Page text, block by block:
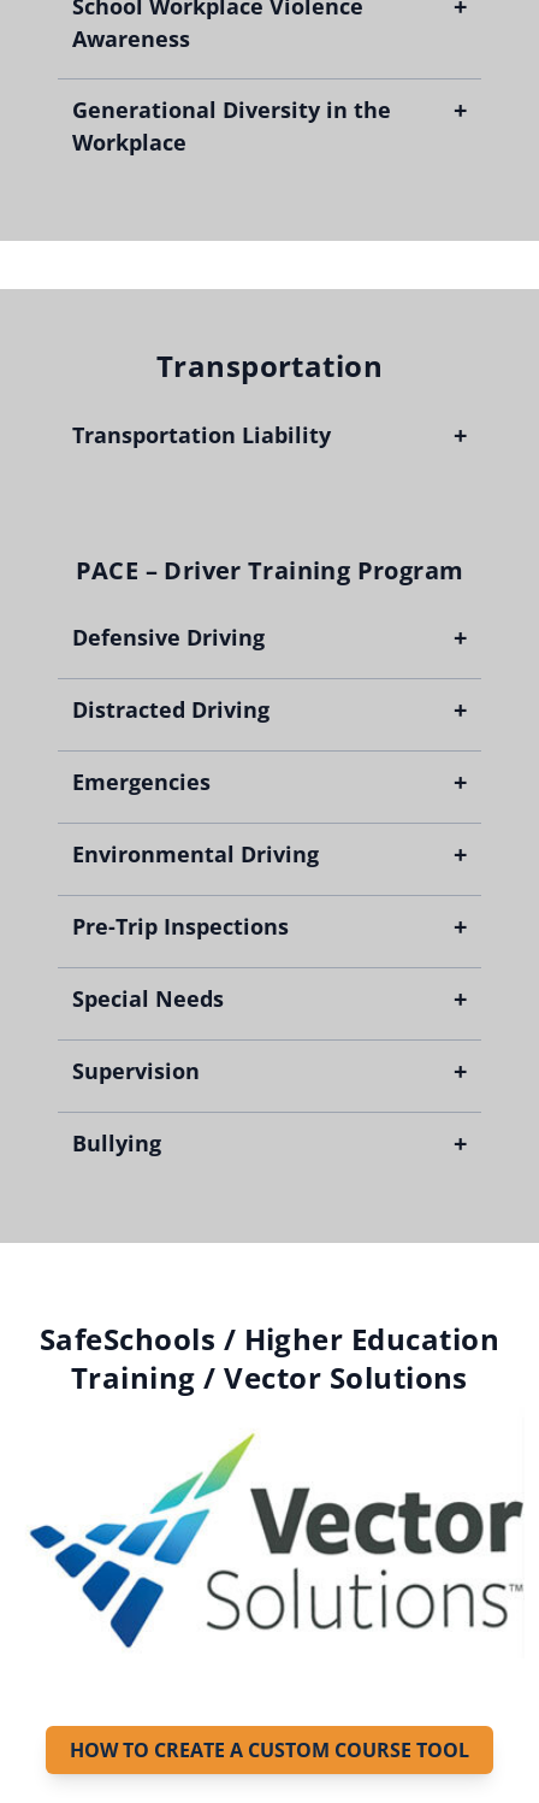
Awareness
Generational Diversity in the
Workplace
+
Transportation
Transportation Liability +
PACE – Driver Training Program
Defensive Driving +
Distracted Driving +
Emergencies +
Environmental Driving +
Pre-Trip Inspections +
Special Needs +
Supervision +
Bullying +
SafeSchools / Higher Education
Training / Vector Solutions
HOW TO CREATE A CUSTOM COURSE TOOL